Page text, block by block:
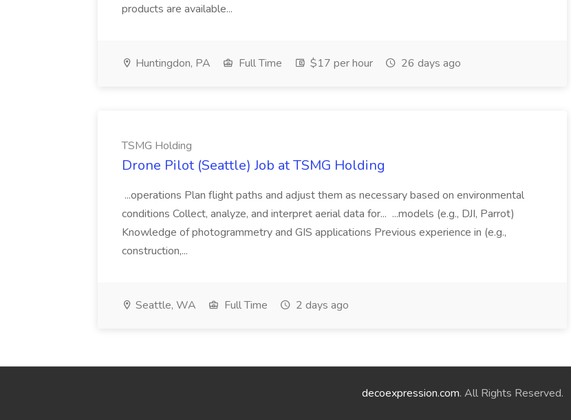
products are available...
Huntingdon, PA Full Time $17 per hour 26 days ago
TSMG Holding
Drone Pilot (Seattle) Job at TSMG Holding
...operations Plan flight paths and adjust them as necessary based on environmental
conditions Collect, analyze, and interpret aerial data for... ...models (e.g., DJI, Parrot)
Knowledge of photogrammetry and GIS applications Previous experience in (e.g.,
construction,...
Seattle, WA Full Time 2 days ago
decoexpression.com. All Rights Reserved.